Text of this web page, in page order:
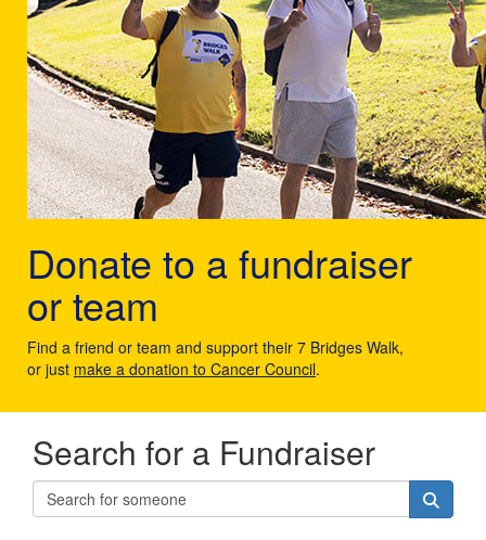
Donate to a fundraiser
or team
Find a friend or team and support their 7 Bridges Walk,
or just make a donation to Cancer Council.
Search for a Fundraiser